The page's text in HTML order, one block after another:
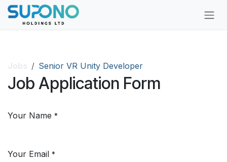
Skip to Content
Senior VR Unity Developer
Job Application Form
Your Name *
Your Email *